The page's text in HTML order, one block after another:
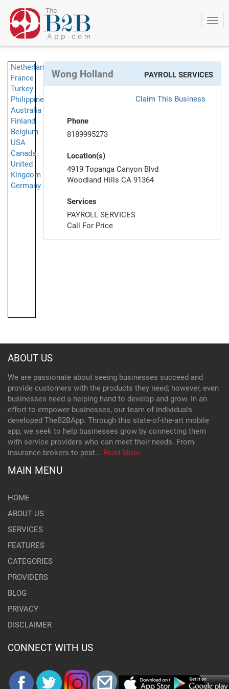
Netherlands
France
Turkey
Philippines
Australia
Finland
Belgium
USA
Canada
United
Kingdom
Germany
Wong Holland PAYROLL SERVICES
Claim This Business
Phone
8189995273
Location(s)
4919 Topanga Canyon Blvd
Woodland Hills CA 91364
Services
PAYROLL SERVICES
Call For Price
ABOUT US
We are passionate about seeing businesses succeed and
provide customers with the products they need; however, even
businesses need a helping hand to develop and grow. In an
effort to empower businesses, our team of individuals
developed TheB2BApp. Through this state-of-the-art mobile
app, we seek to help businesses grow by connecting them
with service providers who can meet their needs. From
insurance brokers to pest... Read More
MAIN MENU
HOME
ABOUT US
SERVICES
FEATURES
CATEGORIES
PROVIDERS
BLOG
PRIVACY
DISCLAIMER
CONNECT WITH US